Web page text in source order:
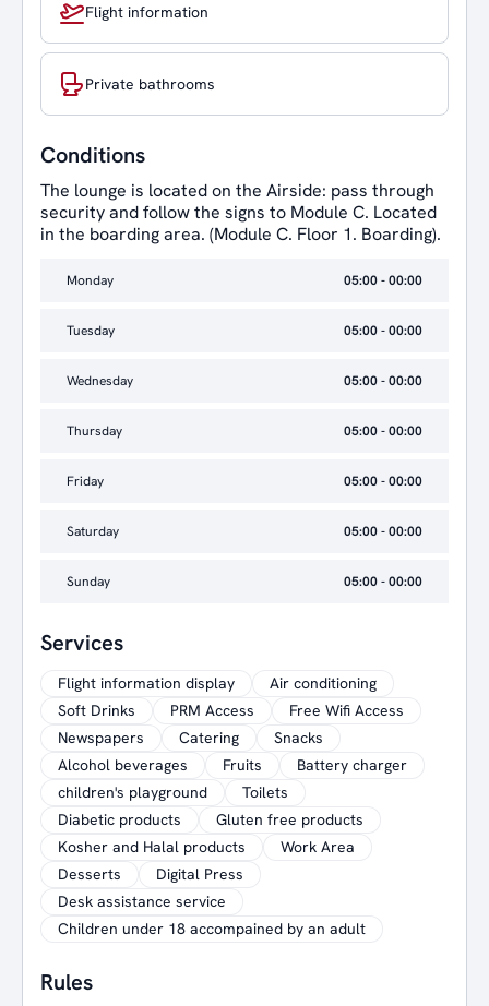
Flight information
Private bathrooms
Conditions
The lounge is located on the Airside: pass through
security and follow the signs to Module C. Located
in the boarding area. (Module C. Floor 1. Boarding).
Monday 05:00 - 00:00
Tuesday 05:00 - 00:00
Wednesday 05:00 - 00:00
Thursday 05:00 - 00:00
Friday 05:00 - 00:00
Saturday 05:00 - 00:00
Sunday 05:00 - 00:00
Services
Flight information display
Air conditioning
Soft Drinks
PRM Access
Free Wifi Access
Newspapers
Catering
Snacks
Alcohol beverages
Fruits
Battery charger
children's playground
Toilets
Diabetic products
Gluten free products
Kosher and Halal products
Work Area
Desserts
Digital Press
Desk assistance service
Children under 18 accompained by an adult
Rules